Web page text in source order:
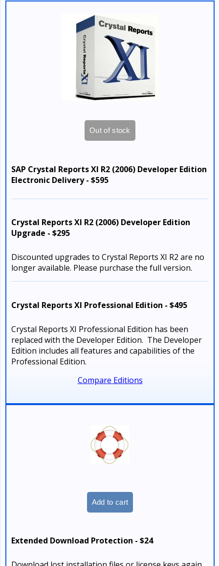
SAP Crystal Reports XI R2 (2006) Developer Edition
Electronic Delivery - $595
Crystal Reports XI R2 (2006) Developer Edition
Upgrade - $295
Discounted upgrades to Crystal Reports XI R2 are no
longer available. Please purchase the full version.
Crystal Reports XI Professional Edition - $495
Crystal Reports XI Professional Edition has been
replaced with the Developer Edition. The Developer
Edition includes all features and capabilities of the
Professional Edition.
Compare Editions
Extended Download Protection - $24